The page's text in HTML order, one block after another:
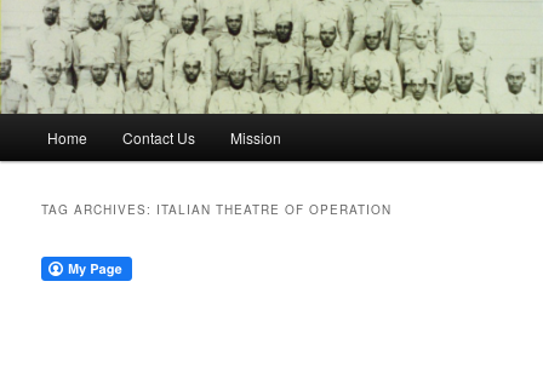
Home Contact Us Mission
TAG ARCHIVES: ITALIAN THEATRE OF OPERATION